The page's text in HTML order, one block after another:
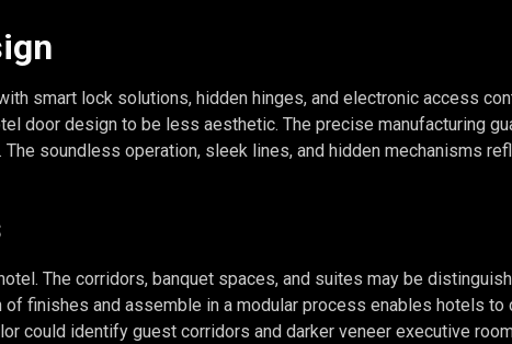
smart lock solutions, hidden hinges, and electronic access
door design to be less aesthetic. The precise manufacturing
soundless operation, sleek lines, and hidden mechanisms
The corridors, banquet spaces, and suites may be
finishes and assemble in a modular process enables hotels to
could identify guest corridors and darker veneer executive